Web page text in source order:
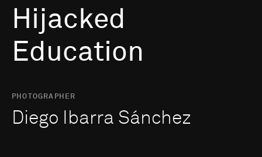
Hijacked
Education
PHOTOGRAPHER
Diego Ibarra Sánchez